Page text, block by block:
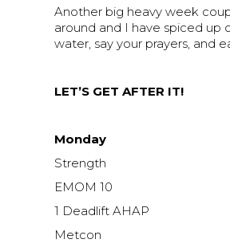
Another big heavy week
around and I have spiced up
water, say your prayers, and
LET’S GET AFTER IT!
Monday
Strength
EMOM 10
1 Deadlift AHAP
Metcon